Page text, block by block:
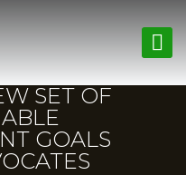
SET OF
GOALS